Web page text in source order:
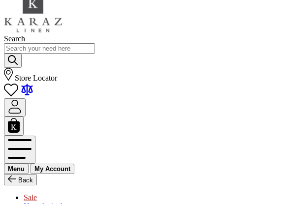
Search
Store Locator
Menu
My Account
Back
Sale